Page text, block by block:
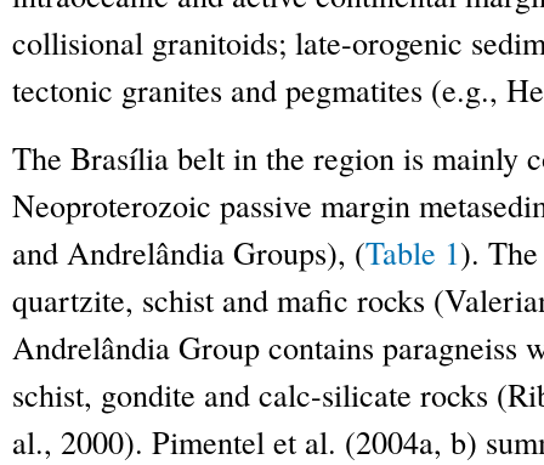
collisional granitoids; late-orogenic
tectonic granites and pegmatites (e.g.,
The Brasília belt in the region is mainly
Neoproterozoic passive margin
and Andrelândia Groups), (Table 1).
quartzite, schist and mafic rocks
Andrelândia Group contains paragneiss
schist, gondite and calc-silicate rocks
al., 2000). Pimentel et al. (2004a, b)